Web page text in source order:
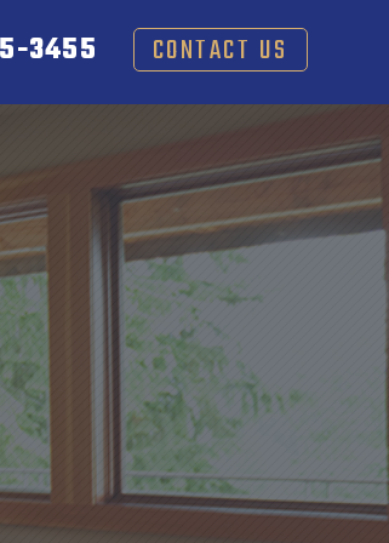
3455 CONTACT US